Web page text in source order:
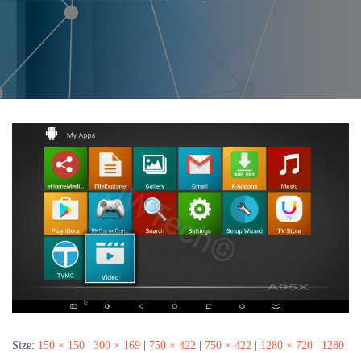
Size: 150 × 150 300 × 169 750 × 422 750 × 422 1280 × 720
1280